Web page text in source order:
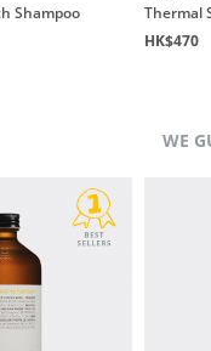
Shampoo Thermal
HK$470
WE